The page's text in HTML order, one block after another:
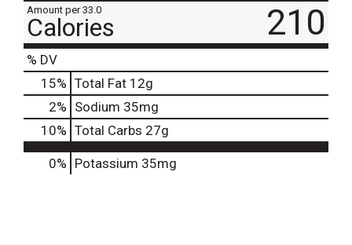
Amount per 33.0
Calories 210
% DV
15% Total Fat 12g
2% Sodium 35mg
10% Total Carbs 27g
0% Potassium 35mg